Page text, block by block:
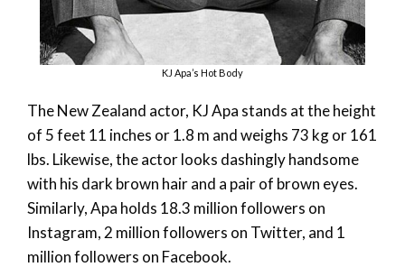
KJ Apa’s Hot Body
The New Zealand actor, KJ Apa stands at the height
of 5 feet 11 inches or 1.8 m and weighs 73 kg or 161
lbs. Likewise, the actor looks dashingly handsome
with his dark brown hair and a pair of brown eyes.
Similarly, Apa holds 18.3 million followers on
Instagram, 2 million followers on Twitter, and 1
million followers on Facebook.